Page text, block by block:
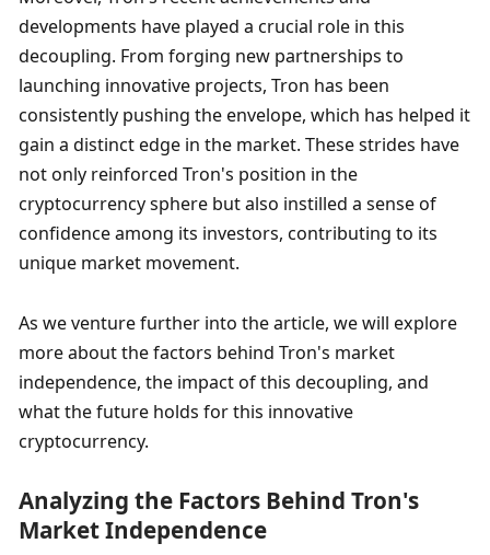
developments have played a crucial role in this
decoupling. From forging new partnerships to
launching innovative projects, Tron has been
consistently pushing the envelope, which has helped it
gain a distinct edge in the market. These strides have
not only reinforced Tron's position in the
cryptocurrency sphere but also instilled a sense of
confidence among its investors, contributing to its
unique market movement.
As we venture further into the article, we will explore
more about the factors behind Tron's market
independence, the impact of this decoupling, and
what the future holds for this innovative
cryptocurrency.
Analyzing the Factors Behind Tron's
Market Independence